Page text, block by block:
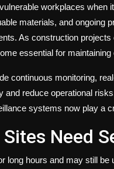
workplaces
materials, and ongoing
As construction
essential for
continuous monitoring,
and reduce operational
systems now play a
Need
long hours and may still